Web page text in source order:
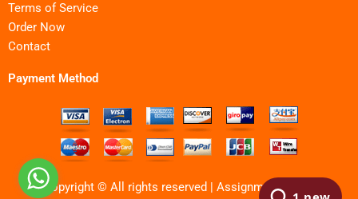
Terms of Service
Order Now
Contact
Payment Method
Copyright © All rights reserved | Assignments MBA